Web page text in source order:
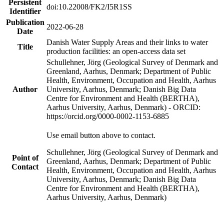
Persistent
Identifier
doi:10.22008/FK2/I5R1SS
Publication
Date
2022-06-28
Title
Danish Water Supply Areas and their links to water
production facilities: an open-access data set
Author
Schullehner, Jörg (Geological Survey of Denmark and
Greenland, Aarhus, Denmark; Department of Public
Health, Environment, Occupation and Health, Aarhus
University, Aarhus, Denmark; Danish Big Data
Centre for Environment and Health (BERTHA),
Aarhus University, Aarhus, Denmark) - ORCID:
https://orcid.org/0000-0002-1153-6885
Point of
Contact
Use email button above to contact.
Schullehner, Jörg (Geological Survey of Denmark and
Greenland, Aarhus, Denmark; Department of Public
Health, Environment, Occupation and Health, Aarhus
University, Aarhus, Denmark; Danish Big Data
Centre for Environment and Health (BERTHA),
Aarhus University, Aarhus, Denmark)